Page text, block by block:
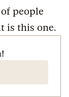
people
is this one.